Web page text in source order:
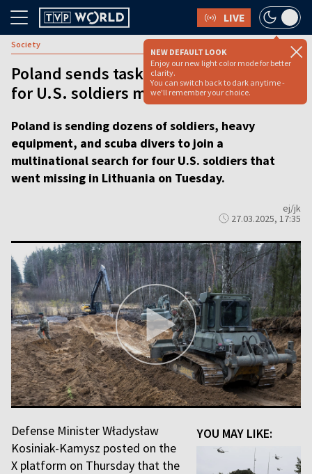
LIVE
NEW DEFAULT LOOK
Enjoy our new light color mode for better
clarity.
You can switch back to dark anytime -
we'll remember your choice.
Society
Poland sends task force to help search
for U.S. soldiers missing in Lithuania
Poland is sending dozens of soldiers, heavy
equipment, and scuba divers to join a
multinational search for four U.S. soldiers that
went missing in Lithuania on Tuesday.
ej/jk
27.03.2025, 17:35
YOU MAY LIKE:
Defense Minister Władysław
Kosiniak-Kamysz posted on the
X platform on Thursday that the